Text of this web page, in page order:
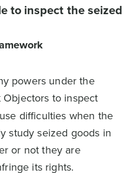
to inspect the seized
powers under the
to inspect
difficulties when the
study seized goods in
or not they are
its rights.